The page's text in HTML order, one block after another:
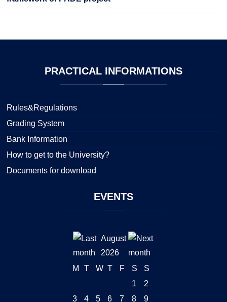
PRACTICAL INFORMATIONS
Rules&Regulations
Grading System
Bank Information
How to get to the University?
Documents for download
EVENTS
August
2026
M
T W T F S
S
1
2
3
4 5 6 7 8 9